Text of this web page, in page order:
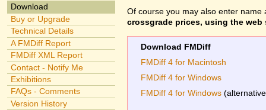
Download
Buy or Upgrade
Technical Details
A FMDiff Report
FMDiff XML Report
Contact - Notify Me
Exhibitions
FAQs - Comments
Version History
Of course you may also enter
crossgrade prices, using the
Download FMDiff
FMDiff 4 for Macintosh
FMDiff 4 for Windows
FMDiff 4 for Windows